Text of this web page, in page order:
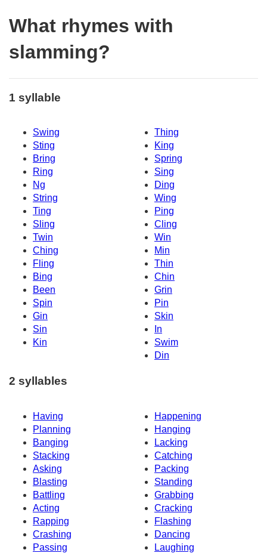
What rhymes with
slamming?
1 syllable
Swing
Thing
Sting
King
Bring
Spring
Ring
Sing
Ng
Ding
String
Wing
Ting
Ping
Sling
Cling
Twin
Win
Ching
Min
Fling
Thin
Bing
Chin
Been
Grin
Spin
Pin
Gin
Skin
Sin
In
Kin
Swim
Din
2 syllables
Having
Happening
Planning
Hanging
Banging
Lacking
Stacking
Catching
Asking
Packing
Blasting
Standing
Battling
Grabbing
Acting
Cracking
Rapping
Flashing
Crashing
Dancing
Passing
Laughing